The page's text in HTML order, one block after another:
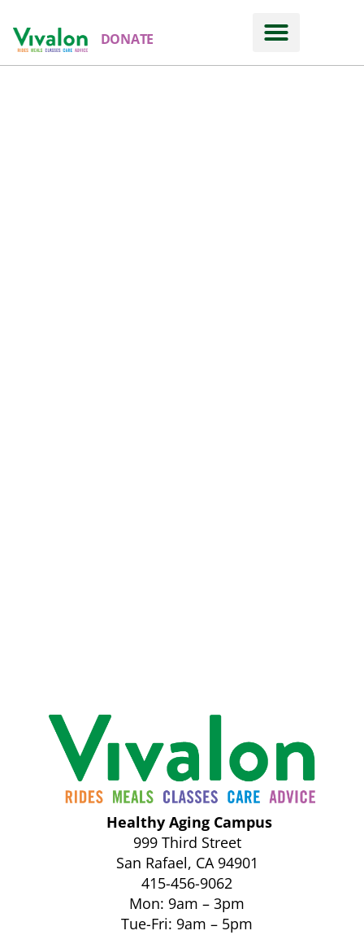
DONATE
Healthy Aging Campus
999 Third Street
San Rafael, CA 94901
415-456-9062
Mon: 9am – 3pm
Tue-Fri: 9am – 5pm